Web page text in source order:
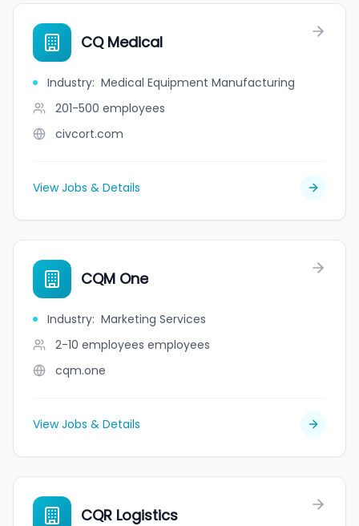
CQ Medical
Industry: Medical Equipment Manufacturing
201-500 employees
civcort.com
View Jobs & Details
CQM One
Industry: Marketing Services
2-10 employees employees
cqm.one
View Jobs & Details
CQR Logistics